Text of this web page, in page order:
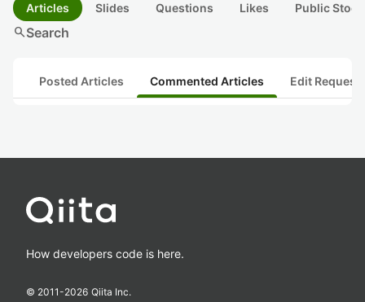
Articles Slides Questions Likes Public
searchSearch
Posted Articles Commented Articles Edit
How developers code is here.
© 2011-2026 Qiita Inc.